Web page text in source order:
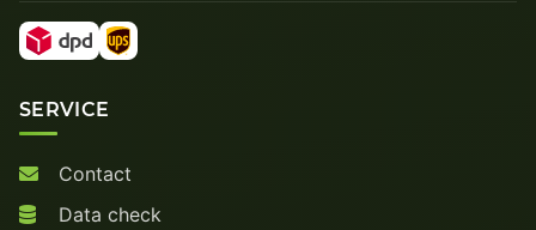
SERVICE
Contact
Data check